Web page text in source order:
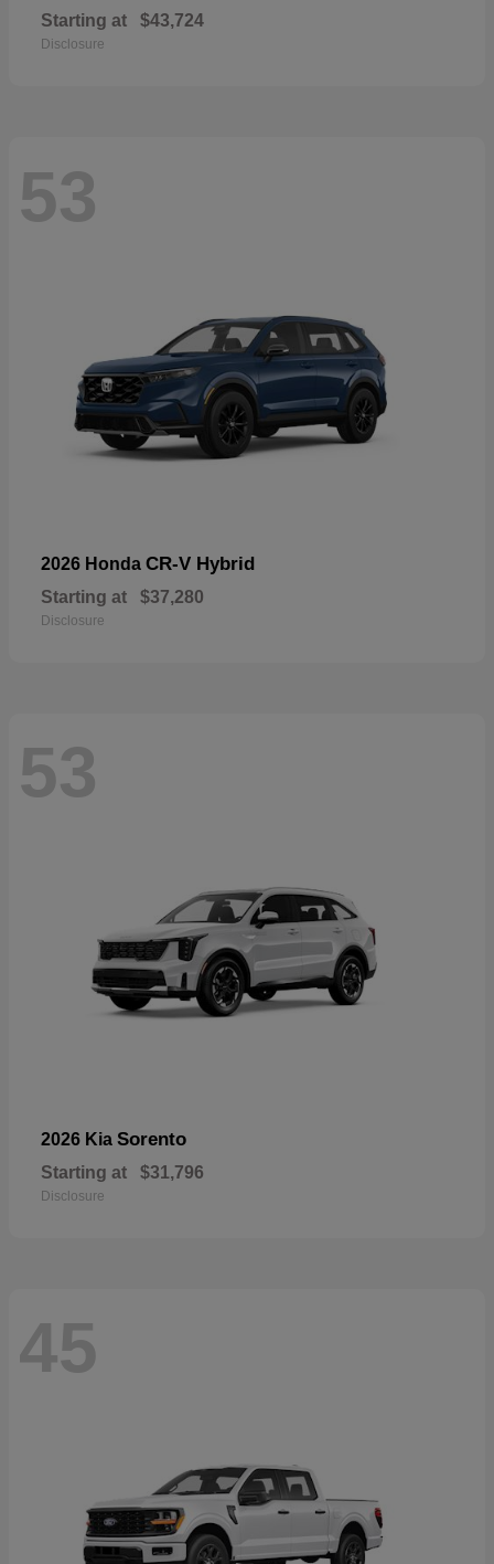
Starting at $43,724
Disclosure
53
2026 Honda CR-V Hybrid
Starting at $37,280
Disclosure
53
2026 Kia Sorento
Starting at $31,796
Disclosure
45